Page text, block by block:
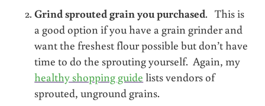
Grind sprouted grain you purchased. This is
a good option if you have a grain grinder and
want the freshest flour possible but don’t have
time to do the sprouting yourself. Again, my
healthy shopping guide lists vendors of
sprouted, unground grains.